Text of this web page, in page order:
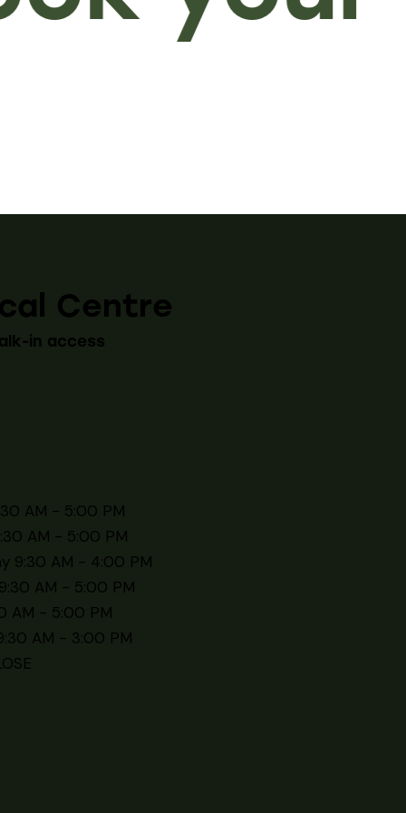
Centre
in access
AM - 5:00 PM
AM - 5:00 PM
9:30 AM - 4:00 PM
AM - 5:00 PM
AM - 5:00 PM
AM - 3:00 PM